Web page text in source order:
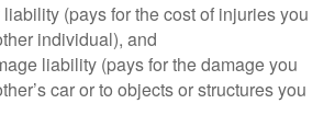
(pays for the cost of injuries you
individual), and
liability (pays for the damage you
car or to objects or structures you